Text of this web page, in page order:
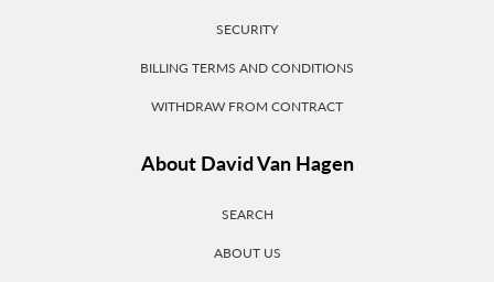
SECURITY
BILLING TERMS AND CONDITIONS
WITHDRAW FROM CONTRACT
About David Van Hagen
SEARCH
ABOUT US